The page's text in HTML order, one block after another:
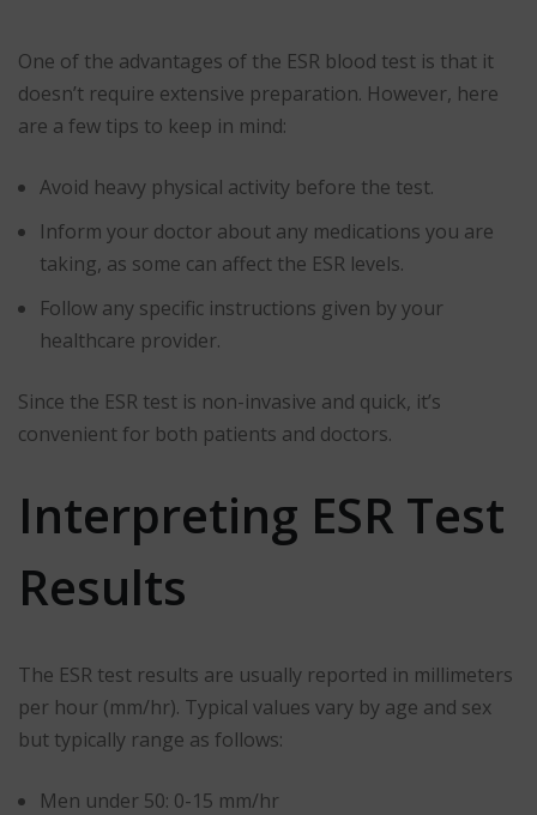
One of the advantages of the ESR blood test is that it
doesn’t require extensive preparation. However, here
are a few tips to keep in mind:
Avoid heavy physical activity before the test.
Inform your doctor about any medications you are
taking, as some can affect the ESR levels.
Follow any specific instructions given by your
healthcare provider.
Since the ESR test is non-invasive and quick, it’s
convenient for both patients and doctors.
Interpreting ESR Test
Results
The ESR test results are usually reported in millimeters
per hour (mm/hr). Typical values vary by age and sex
but typically range as follows:
Men under 50: 0-15 mm/hr